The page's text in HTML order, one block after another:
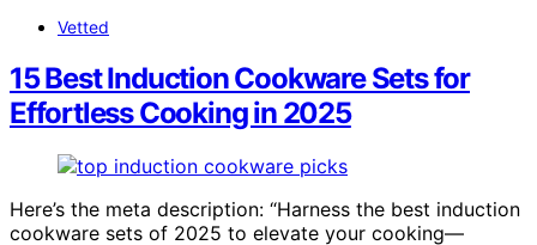
Vetted
15 Best Induction Cookware Sets for
Effortless Cooking in 2025
Here’s the meta description: “Harness the best induction
cookware sets of 2025 to elevate your cooking—